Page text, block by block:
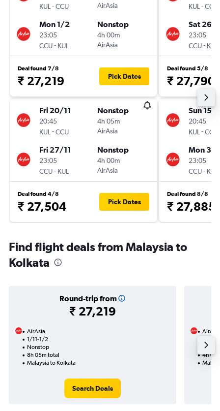
KUL -CCU
AirAsia
Mon 1/2
23:05
CCU- KUL
Nonstop
4h 00m
AirAsia
Deal found 7/8
₹ 27,219 Pick Dates
Fri 20/11
20:45
KUL -CCU
Nonstop
4h 05m
AirAsia
Fri 27/11
23:05
CCU- KUL
Nonstop
4h 00m
AirAsia
Deal found 4/8
₹ 27,504 Pick Dates
KUL -CCU
Sat 26/
23:05
CCU- KUL
Deal found 5/8
₹ 27,790
Sun 15/
20:45
KUL -CCU
Mon 30/
23:05
CCU- KUL
Deal found 8/8
₹ 27,885
Find flight deals from Malaysia to
Kolkata
Round-trip from
₹ 27,219
AirAsia
1/11-1/2
Nonstop
8h 05m total
Malaysia to Kolkata
Search Deals
AirAsia
4h